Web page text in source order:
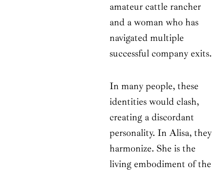
amateur cattle rancher
and a woman who has
navigated multiple
successful company exits.
In many people, these
identities would clash,
creating a discordant
personality. In Alisa, they
harmonize. She is the
living embodiment of the